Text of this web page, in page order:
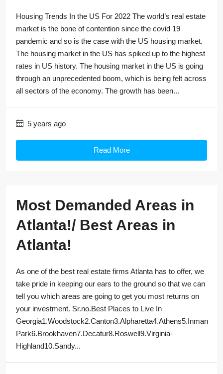
Housing Trends In the US For 2022 The world’s real estate
market is the bone of contention since the covid 19
pandemic and so is the case with the US housing market.
The housing market in the US has spiked up to the highest
rates in US history. The housing market in the US is going
through an unprecedented boom, which is being felt across
all sectors of the economy. The growth has been...
5 years ago
Read More
Most Demanded Areas in
Atlanta!/ Best Areas in
Atlanta!
As one of the best real estate firms Atlanta has to offer, we
take pride in keeping our ears to the ground so that we can
tell you which areas are going to get you most returns on
your investment. Sr.no.Best Places to Live In
Georgia1.Woodstock2.Canton3.Alpharetta4.Athens5.Inman
Park6.Brookhaven7.Decatur8.Roswell9.Virginia-
Highland10.Sandy...